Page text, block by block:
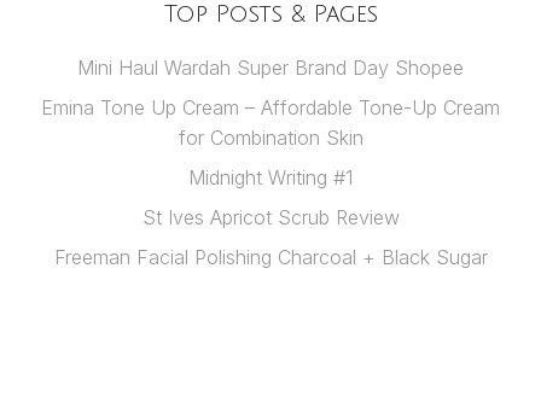
Top Posts & Pages
Mini Haul Wardah Super Brand Day Shopee
Emina Tone Up Cream – Affordable Tone-Up Cream
for Combination Skin
Midnight Writing #1
St Ives Apricot Scrub Review
Freeman Facial Polishing Charcoal + Black Sugar